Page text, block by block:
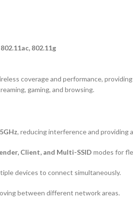
802.11g
coverage and performance,
gaming, and browsing.
, reducing interference and providing
Client, and Multi-SSID modes for
devices to connect simultaneously.
between different network areas.